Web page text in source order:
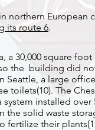
northern
its route 6.
a 30,000 square
the building did
Seattle, a large
toilets(10). The
installed over
the solid waste
fertilize their